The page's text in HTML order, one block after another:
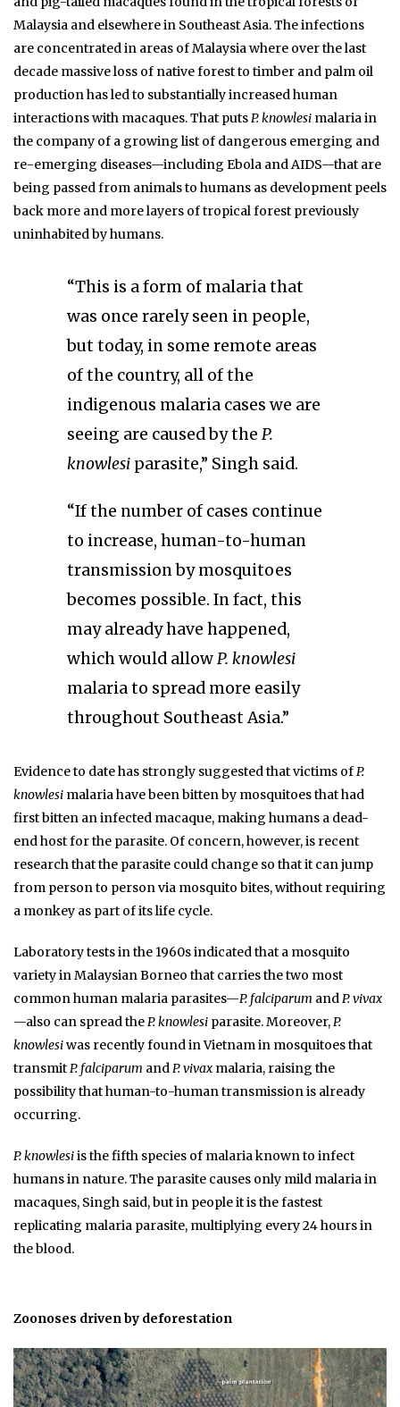
Malaysia and elsewhere in Southeast Asia. The infections
are concentrated in areas of Malaysia where over the last
decade massive loss of native forest to timber and palm oil
production has led to substantially increased human
interactions with macaques. That putsP. knowlesi malaria in
the company of a growing list of dangerous emerging and
re-emerging diseases—including Ebola and AIDS—that are
being passed from animals to humans as development peels
back more and more layers of tropical forest previously
uninhabited by humans.
“This is a form of malaria that
was once rarely seen in people,
but today, in some remote areas
of the country, all of the
indigenous malaria cases we are
seeing are caused by the P.
knowlesi parasite,” Singh said.
“If the number of cases continue
to increase, human-to-human
transmission by mosquitoes
becomes possible. In fact, this
may already have happened,
which would allowP. knowlesi
malaria to spread more easily
throughout Southeast Asia.”
Evidence to date has strongly suggested that victims ofP.
knowlesi malaria have been bitten by mosquitoes that had
first bitten an infected macaque, making humans a dead-
end host for the parasite. Of concern, however, is recent
research that the parasite could change so that it can jump
from person to person via mosquito bites, without requiring
a monkey as part of its life cycle.
Laboratory tests in the 1960s indicated that a mosquito
variety in Malaysian Borneo that carries the two most
common human malaria parasites—P. falciparum andP. vivax
—also can spread theP. knowlesi parasite. Moreover,P.
knowlesiwas recently found in Vietnam in mosquitoes that
transmitP. falciparum andP. vivax malaria, raising the
possibility that human-to-human transmission is already
occurring.
P. knowlesiis the fifth species of malaria known to infect
humans in nature. The parasite causes only mild malaria in
macaques, Singh said, but in people it is the fastest
replicating malaria parasite, multiplying every 24 hours in
the blood.
Zoonoses driven by deforestation